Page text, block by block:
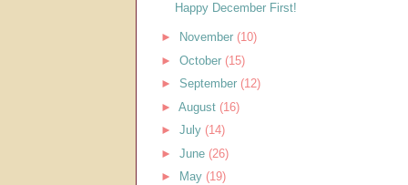
Happy December First!
► November (10)
► October (15)
► September (12)
► August (16)
► July (14)
► June (26)
►
May (19)